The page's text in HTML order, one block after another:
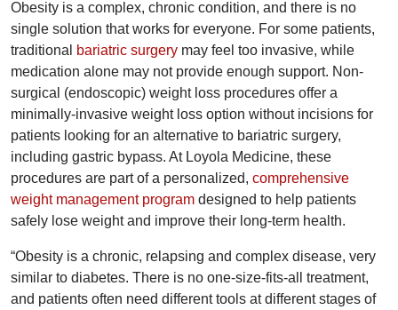
Obesity is a complex, chronic condition, and there is no
single solution that works for everyone. For some patients,
traditional
bariatric surgery may feel too invasive, while
medication alone may not provide enough support. Non-
surgical (endoscopic) weight loss procedures offer a
minimally-invasive weight loss option without incisions for
patients looking for an alternative to bariatric surgery,
including gastric bypass. At Loyola Medicine, these
procedures are part of a personalized, comprehensive
weight management program designed to help patients
safely lose weight and improve their long-term health.
“Obesity is a chronic, relapsing and complex disease, very
similar to diabetes. There is no one-size-fits-all treatment,
and patients often need different tools at different stages of